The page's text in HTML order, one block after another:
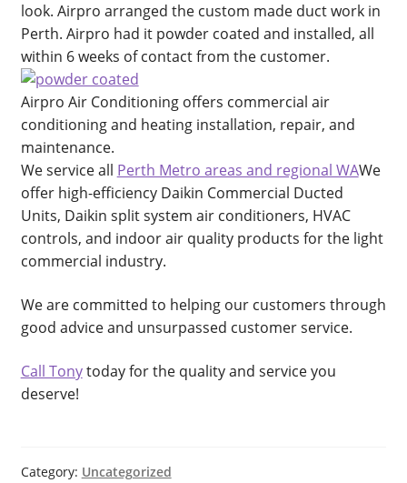
Checkout
Commercial Air Conditioning Perth
Contact
Contact
DIY Air Conditioning Supply Kits Perth
Fujitsu Error and Fault Codes
Fujitsu Error and Fault Codes
Fujitsu Split AC Systems
look. Airpro arranged the custom made duct work in
Perth. Airpro had it powder coated and installed, all
within 6 weeks of contact from the customer.
Airpro Air Conditioning offers commercial air
conditioning and heating installation, repair, and
maintenance.
We service all Perth Metro areas and regional WAWe
offer high-efficiency Daikin Commercial Ducted
Units, Daikin split system air conditioners, HVAC
controls, and indoor air quality products for the light
commercial industry.
We are committed to helping our customers through
good advice and unsurpassed customer service.
Call Tonytoday for the quality and service you
deserve!
Category: Uncategorized